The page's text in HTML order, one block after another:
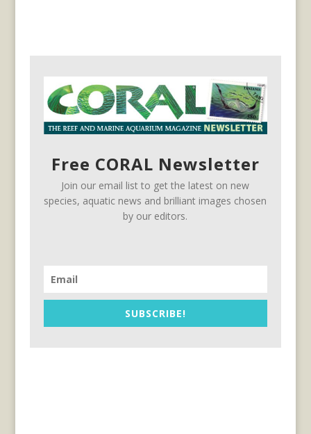
Free CORAL Newsletter
Join our email list to get the latest on new
species, aquatic news and brilliant images chosen
by our editors.
SUBSCRIBE!